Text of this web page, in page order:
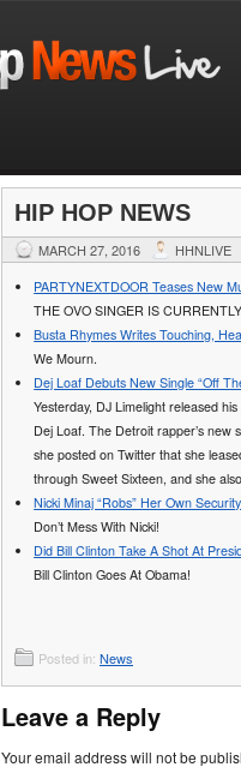
HIP HOP NEWS
MARCH 27, 2016 HHNLIVE
PARTYNEXTDOOR Teases New
THE OVO SINGER IS
Busta Rhymes Writes Touching,
We Mourn.
Dej Loaf Debuts New Single “Off
Yesterday, DJ Limelight released
Dej Loaf. The Detroit rapper’s new
she posted on Twitter that she
through Sweet Sixteen, and she
Nicki Minaj “Robs” Her Own Security
Don’t Mess With Nicki!
Did Bill Clinton Take A Shot At
Bill Clinton Goes At Obama!
Posted in: News
Leave a Reply
Your email address will not be